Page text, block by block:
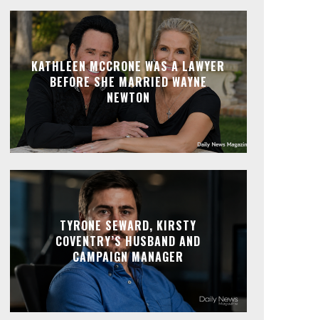
KATHLEEN MCCRONE WAS A LAWYER
BEFORE SHE MARRIED WAYNE
NEWTON
TYRONE SEWARD, KIRSTY
COVENTRY’S HUSBAND AND
CAMPAIGN MANAGER